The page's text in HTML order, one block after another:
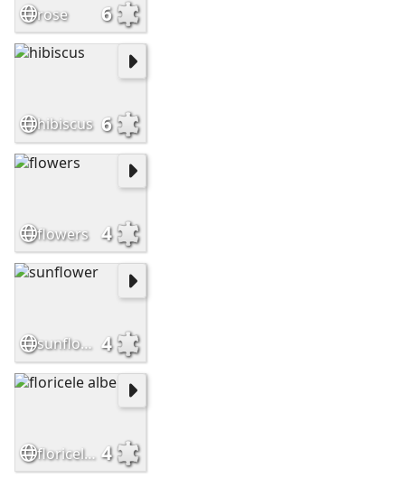
rose 6
hibiscus 6
flowers 4
sunflower 4
floricele albe 4